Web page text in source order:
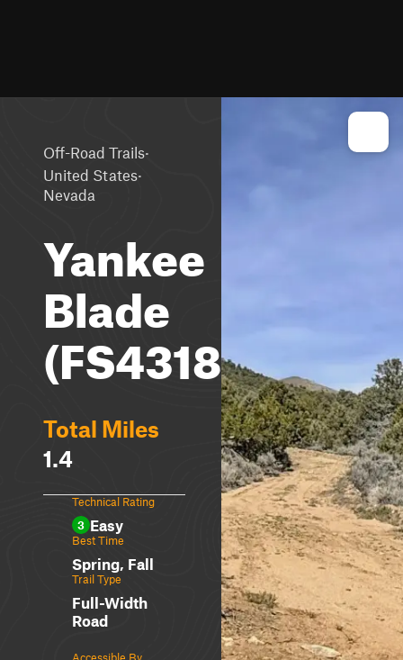
Off-Road Trails·
United States·
Nevada
Yankee
Blade
(FS43184E)
Total Miles
1.4
Technical Rating
3 Easy
Best Time
Spring, Fall
Trail Type
Full-Width
Road